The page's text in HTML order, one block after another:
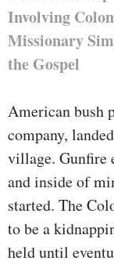
Involving
Missionary
the Gospel
American bush
company,
village. Gunfire
and inside of
started. The
to be a
held until